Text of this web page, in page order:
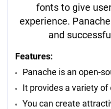
fonts to give
experience.
and
Features:
Panache is an open-
It provides a variety
You can create